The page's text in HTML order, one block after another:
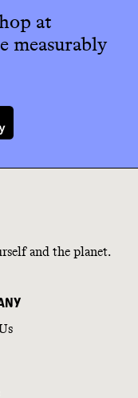
at
measurably
and the planet.